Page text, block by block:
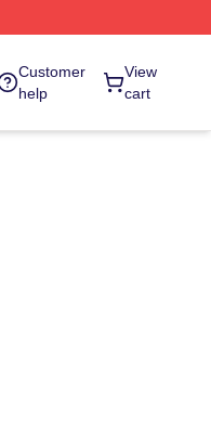
Customer
help
View
cart